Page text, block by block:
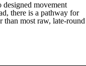
movement
there is a pathway for
most raw, late-round